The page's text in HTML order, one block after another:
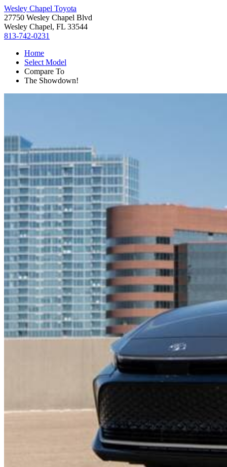
Wesley Chapel Toyota
27750 Wesley Chapel Blvd
Wesley Chapel, FL 33544
813-742-0231
Home
Select Model
Compare To
The Showdown!